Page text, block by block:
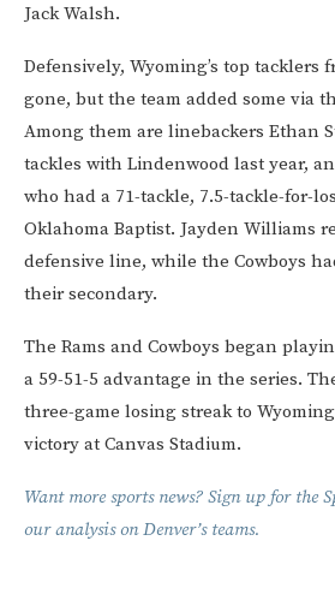
Jack Walsh.
Defensively, Wyoming’s top tacklers
gone, but the team added some via
Among them are linebackers Ethan
tackles with Lindenwood last year,
who had a 71-tackle, 7.5-tackle-for-
Oklahoma Baptist. Jayden Williams
defensive line, while the Cowboys
their secondary.
The Rams and Cowboys began
a 59-51-5 advantage in the series.
three-game losing streak to
victory at Canvas Stadium.
Want more sports news? Sign up for the
our analysis on Denver’s teams.